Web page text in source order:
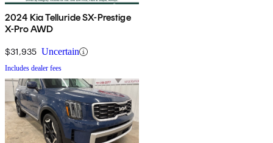
2024 Kia Telluride SX-Prestige
X-Pro AWD
$31,935 Uncertain
Includes dealer fees